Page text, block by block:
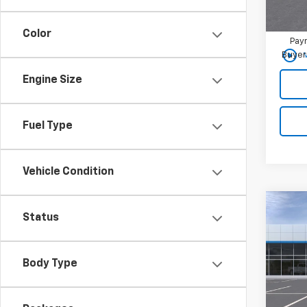
Color
Engine Size
Fuel Type
Vehicle Condition
Status
Body Type
play_circle_outline
New
VIN:
In
MSRP:
Best
Add.